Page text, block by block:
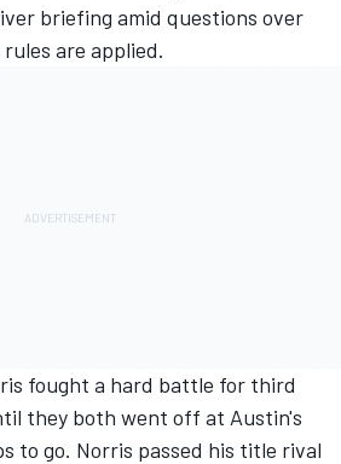
briefing amid questions over
are applied.
fought a hard battle for third
they both went off at Austin's
to go. Norris passed his title rival